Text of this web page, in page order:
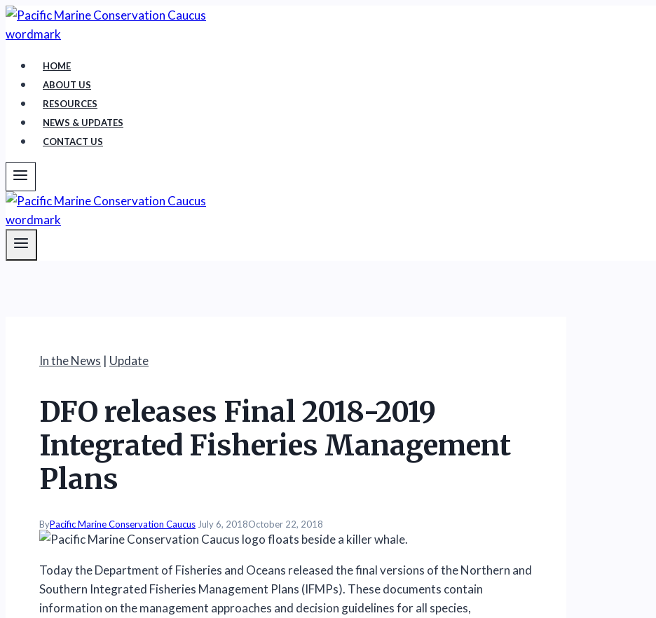
Skip
to
HOME
ABOUT US
RESOURCES
NEWS & UPDATES
CONTACT US
In the News | Update
DFO releases Final 2018-2019
Integrated Fisheries Management
Plans
ByPacific Marine Conservation Caucus July 6, 2018October 22, 2018
Today the Department of Fisheries and Oceans released the final versions of the Northern and
Southern Integrated Fisheries Management Plans (IFMPs). These documents contain
information on the management approaches and decision guidelines for all species,